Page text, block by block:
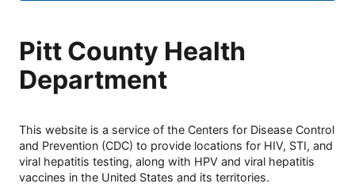
Pitt County Health
Department
This website is a service of the Centers for Disease Control
and Prevention (CDC) to provide locations for HIV, STI, and
viral hepatitis testing, along with HPV and viral hepatitis
vaccines in the United States and its territories.